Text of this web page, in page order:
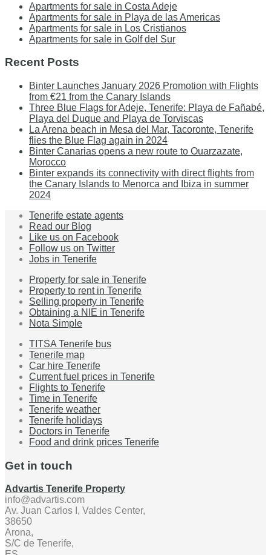
Apartments for sale in Costa Adeje
Apartments for sale in Playa de las Americas
Apartments for sale in Los Cristianos
Apartments for sale in Golf del Sur
Recent Posts
Binter Launches January 2026 Promotion with Flights
from €21 from the Canary Islands
Three Blue Flags for Adeje, Tenerife: Playa de Fañabé,
Playa del Duque and Playa de Torviscas
La Arena beach in Mesa del Mar, Tacoronte, Tenerife
flies the Blue Flag again in 2024
Binter Canarias opens a new route to Ouarzazate,
Morocco
Binter expands its connectivity with direct flights from
the Canary Islands to Menorca and Ibiza in summer
2024
Tenerife estate agents
Read our Blog
Like us on Facebook
Follow us on Twitter
Jobs in Tenerife
Property for sale in Tenerife
Property to rent in Tenerife
Selling property in Tenerife
Obtaining a NIE in Tenerife
Nota Simple
TITSA Tenerife bus
Tenerife map
Car hire Tenerife
Current fuel prices in Tenerife
Flights to Tenerife
Time in Tenerife
Tenerife weather
Tenerife holidays
Doctors in Tenerife
Food and drink prices Tenerife
Get in touch
Advartis Tenerife Property
info@advartis.com
Av. Juan Carlos I, Valdes Center,
38650
Arona,
S/C de Tenerife,